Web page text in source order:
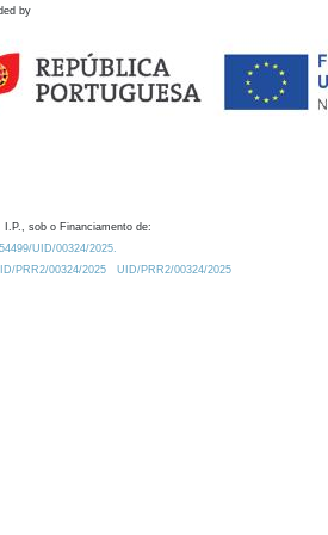
by
I.P., sob o Financiamento de:
UID/00324/2025.
PRR2/00324/2025
UID/PRR2/00324/2025